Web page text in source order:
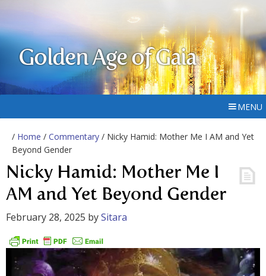
Golden Age of Gaia
MENU
/ Home / Commentary / Nicky Hamid: Mother Me I AM and Yet
Beyond Gender
Nicky Hamid: Mother Me I
AM and Yet Beyond Gender
February 28, 2025 bySitara